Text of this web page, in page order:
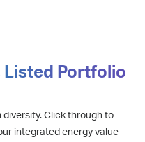
Listed Portfolio
diversity. Click through to
integrated energy value